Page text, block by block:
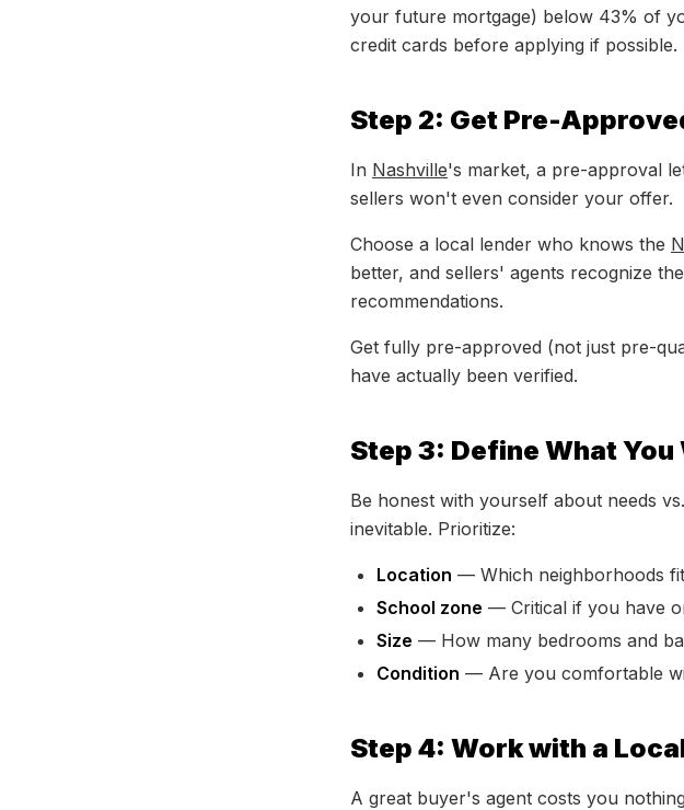
your future mortgage) below 43% of
credit cards before applying if possible.
Step 2: Get Pre-
In Nashville's market, a pre-approval
sellers won't even consider your offer.
Choose a local lender who knows the
better, and sellers' agents recognize
recommendations.
Get fully pre-approved (not just pre-
have actually been verified.
Step 3: Define What You
Be honest with yourself about needs
inevitable. Prioritize:
Location — Which neighborhoods
School zone — Critical if you have
Size — How many bedrooms and
Condition — Are you comfortable
Step 4: Work with a
A great buyer's agent costs you